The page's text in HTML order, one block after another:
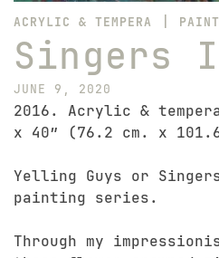
ACRYLIC & TEMPERA |
Singers
JUNE 9, 2020
2016. Acrylic &
x 40″ (76.2 cm. x
Yelling Guys or
painting series.
Through my